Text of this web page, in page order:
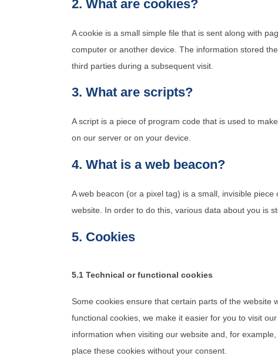
2. What are cookies?
A cookie is a small simple file that is sent along with
computer or another device. The information stored
third parties during a subsequent visit.
3. What are scripts?
A script is a piece of program code that is used to
on our server or on your device.
4. What is a web beacon?
A web beacon (or a pixel tag) is a small, invisible
website. In order to do this, various data about you is
5. Cookies
5.1 Technical or functional cookies
Some cookies ensure that certain parts of the
functional cookies, we make it easier for you to visit
information when visiting our website and, for
place these cookies without your consent.